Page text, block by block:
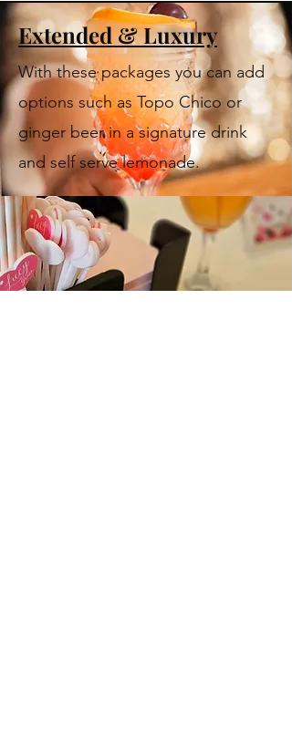
Extended & Luxury
With these packages you can add
options such as Topo Chico or
ginger beer in a signature drink
and self serve lemonade.